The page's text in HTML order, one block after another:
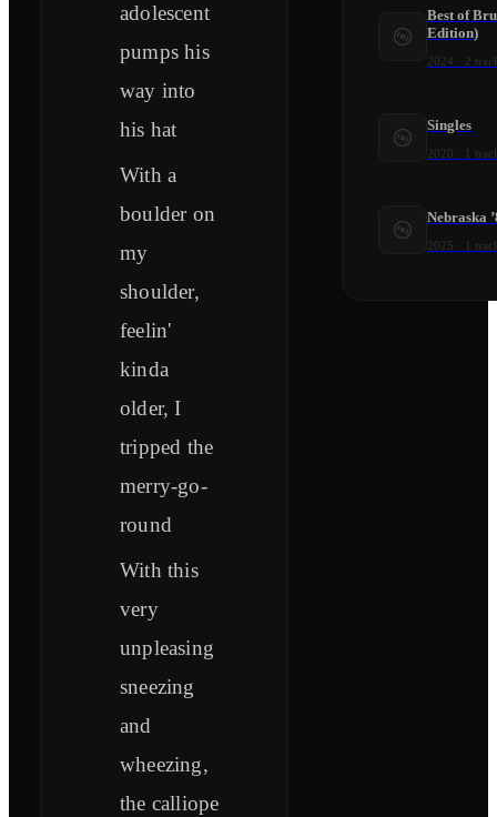
adolescent
pumps his
way into
his hat
With a
boulder on
my
shoulder,
feelin'
kinda
older, I
tripped the
merry-go-
round
With this
very
unpleasing
sneezing
and
wheezing,
the calliope
Best of
Edition)
2024 2
Singles
2020 1
Nebraska
2025 1